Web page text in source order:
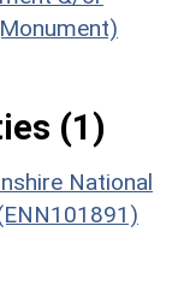
(1)
National